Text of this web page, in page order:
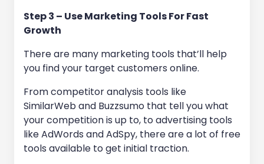
Step 3 – Use Marketing Tools For Fast
Growth
There are many marketing tools that’ll help
you find your target customers online.
From competitor analysis tools like
SimilarWeb and Buzzsumo that tell you what
your competition is up to, to advertising tools
like AdWords and AdSpy, there are a lot of free
tools available to get initial traction.